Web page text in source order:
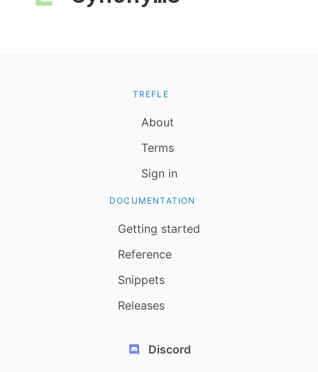
TREFLE
About
Terms
Sign in
DOCUMENTATION
Getting started
Reference
Snippets
Releases
Discord